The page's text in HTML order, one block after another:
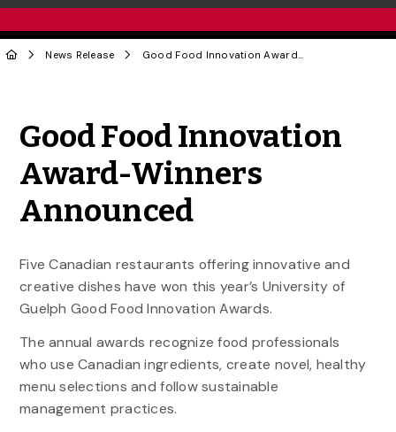
News Release Good Food Innovation Award-Winners Announced
Good Food Innovation
Award-Winners
Announced
Five Canadian restaurants offering innovative and
creative dishes have won this year’s University of
Guelph Good Food Innovation Awards.
The annual awards recognize food professionals
who use Canadian ingredients, create novel, healthy
menu selections and follow sustainable
management practices.